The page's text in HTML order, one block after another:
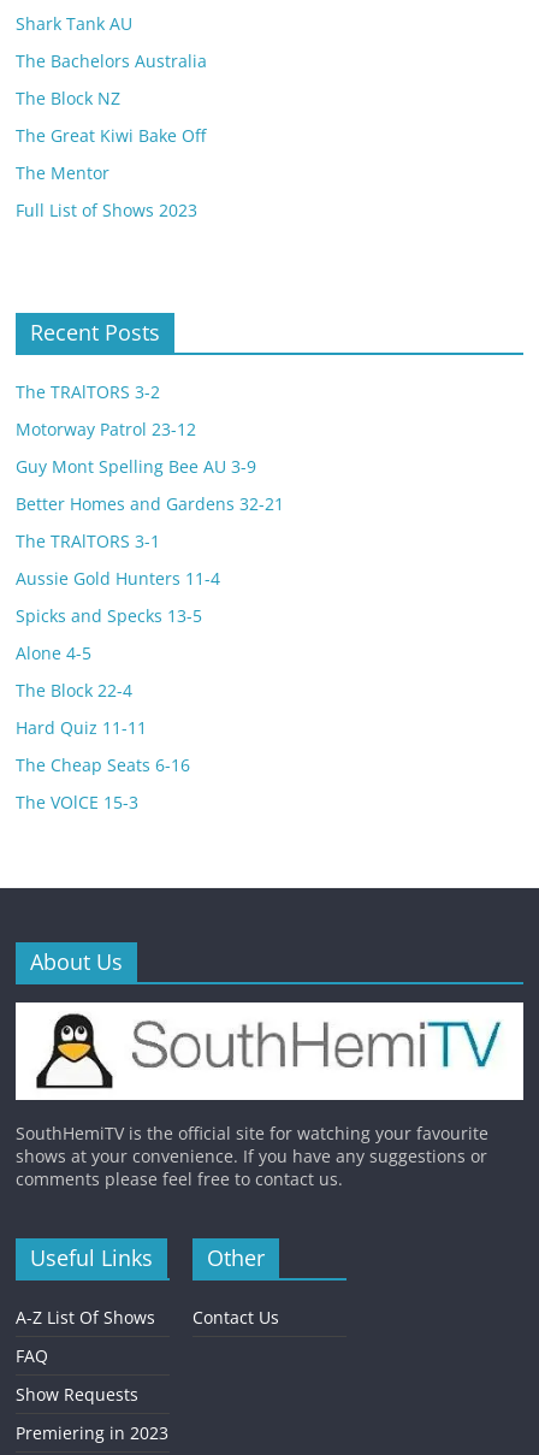
Shark Tank AU
The Bachelors Australia
The Block NZ
The Great Kiwi Bake Off
The Mentor
Full List of Shows 2023
Recent Posts
The TRAlTORS 3-2
Motorway Patrol 23-12
Guy Mont Spelling Bee AU 3-9
Better Homes and Gardens 32-21
The TRAlTORS 3-1
Aussie Gold Hunters 11-4
Spicks and Specks 13-5
Alone 4-5
The Block 22-4
Hard Quiz 11-11
The Cheap Seats 6-16
The VOlCE 15-3
About Us
SouthHemiTV is the official site for watching your favourite
shows at your convenience. If you have any suggestions or
comments please feel free to contact us.
Useful Links
A-Z List Of Shows
FAQ
Show Requests
Premiering in 2023
Other
Contact Us